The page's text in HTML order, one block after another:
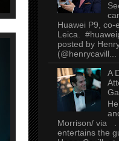
Huawei P9, co-
Leica.
posted by
(@henrycavill...
A
Morrison/ via .
entertains the